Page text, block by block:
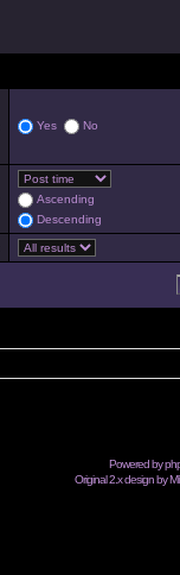
Yes No
Ascending
Descending
Powered by
Original 2.x design by